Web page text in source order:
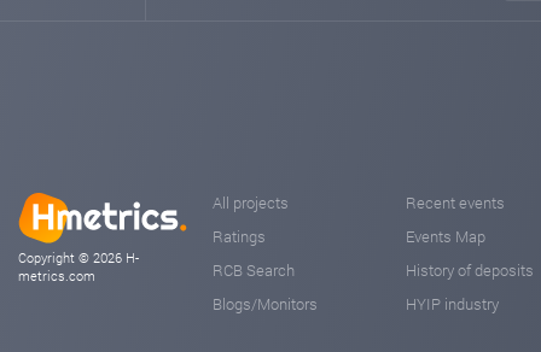
Copyright © 2026 H-
metrics.com
All projects
Ratings
RCB Search
Blogs/Monitors
Recent events
Events Map
History of deposits
HYIP industry